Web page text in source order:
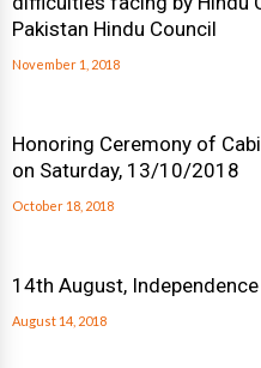
Pakistan Hindu Council
November 1, 2018
Honoring Ceremony of
on Saturday, 13/10/2018
October 18, 2018
14th August,
August 14, 2018